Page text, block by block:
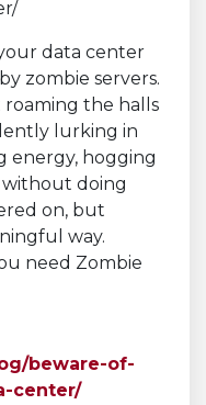
data center
zombie servers.
roaming the halls
lurking in
energy, hogging
without doing
on, but
way.
need Zombie
beware-of-
center/